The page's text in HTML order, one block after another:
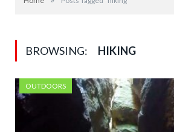
BROWSING: HIKING
OUTDOORS